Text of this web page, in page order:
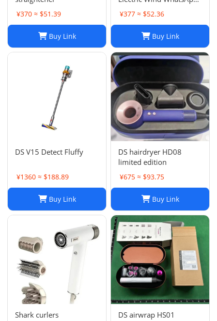
¥370 ≈ $51.39
Buy Link
86 177 5033 6825
¥377 ≈ $52.36
Buy Link
DS V15 Detect Fluffy
¥1360 ≈ $188.89
Buy Link
DS hairdryer HD08
limited edition
¥675 ≈ $93.75
Buy Link
Shark curlers DS airwrap HS01